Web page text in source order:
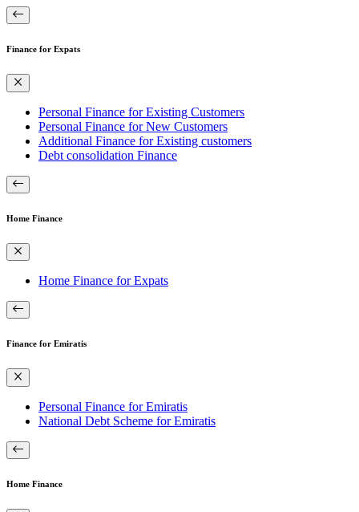
Finance for Expats
Personal Finance for Existing Customers
Personal Finance for New Customers
Additional Finance for Existing customers
Debt consolidation Finance
Home Finance
Home Finance for Expats
Finance for Emiratis
Personal Finance for Emiratis
National Debt Scheme for Emiratis
Home Finance